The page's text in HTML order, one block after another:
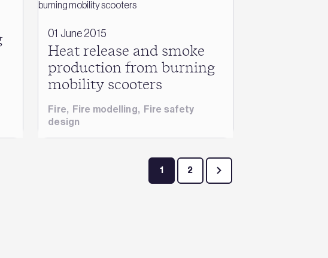
01 June 2015
Heat release and smoke
production from burning
mobility scooters
Fire, Fire modelling, Fire safety
design
1 2